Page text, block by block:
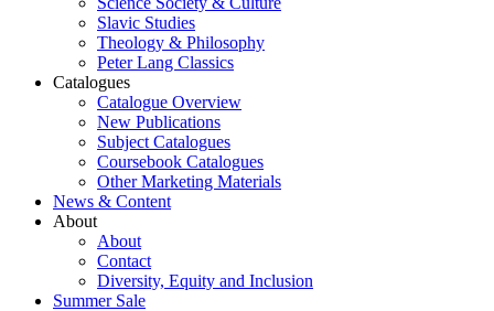
Slavic Studies
Theology & Philosophy
Peter Lang Classics
Catalogues
Catalogue Overview
New Publications
Subject Catalogues
Coursebook Catalogues
Other Marketing Materials
News & Content
About
About
Contact
Diversity, Equity and Inclusion
Summer Sale